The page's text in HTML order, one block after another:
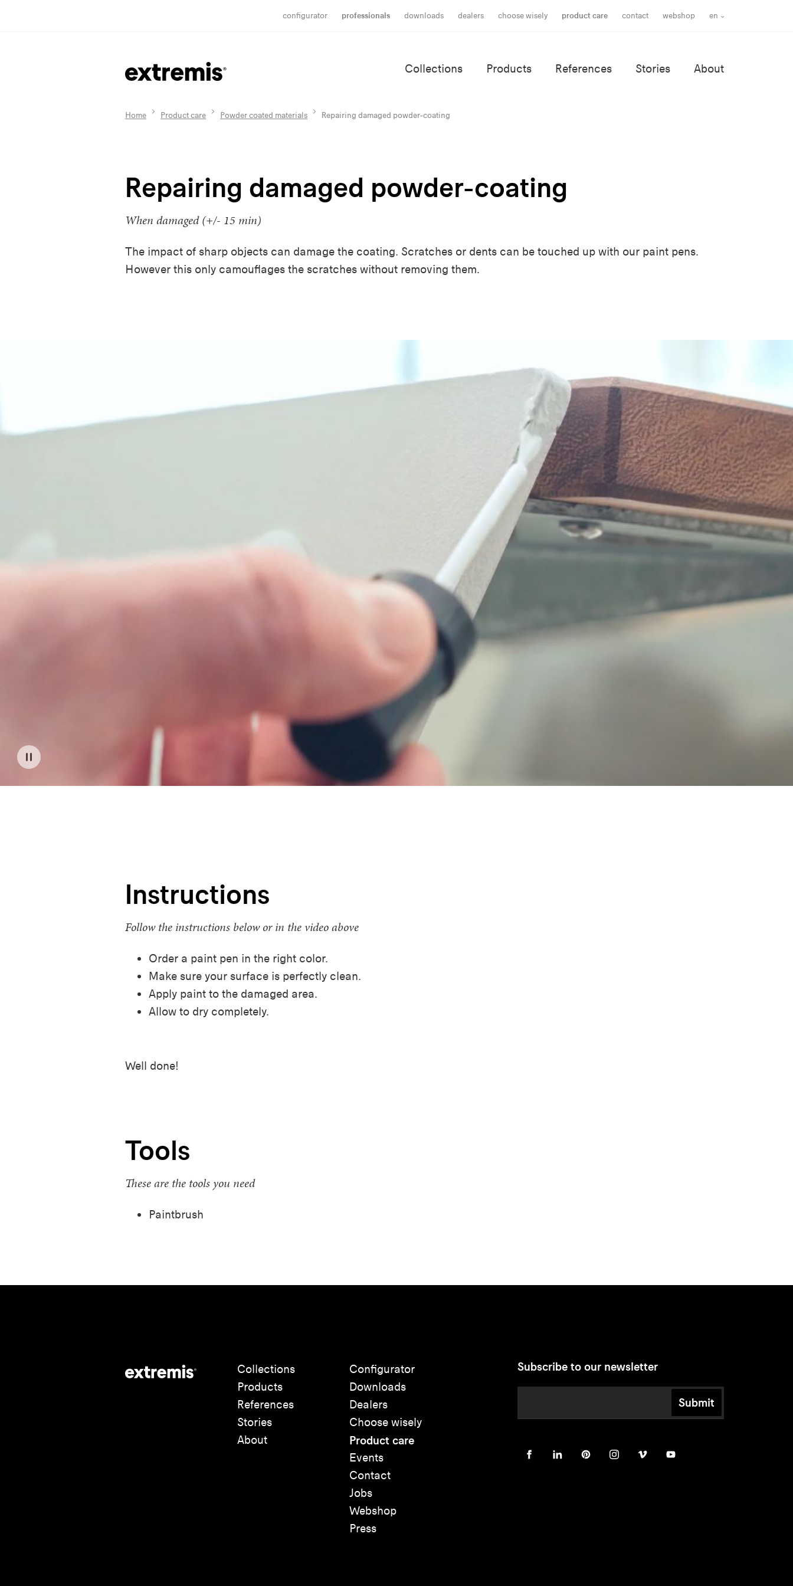
configurator professionals downloads dealers choose wisely product care contact webshop en
Collections Products References Stories About
Home Product care Powder coated materials Repairing damaged powder-coating
Repairing damaged powder-coating
When damaged (+/- 15 min)
The impact of sharp objects can damage the coating. Scratches or dents can be touched up with our paint pens.
However this only camouflages the scratches without removing them.
Instructions
Follow the instructions below or in the video above
Order a paint pen in the right color.
Make sure your surface is perfectly clean.
Apply paint to the damaged area.
Allow to dry completely.
Well done!
Tools
These are the tools you need
Paintbrush
Collections
Products
References
Stories
About
Configurator
Downloads
Dealers
Choose wisely
Product care
Events
Contact
Jobs
Webshop
Press
Subscribe to our newsletter
Submit